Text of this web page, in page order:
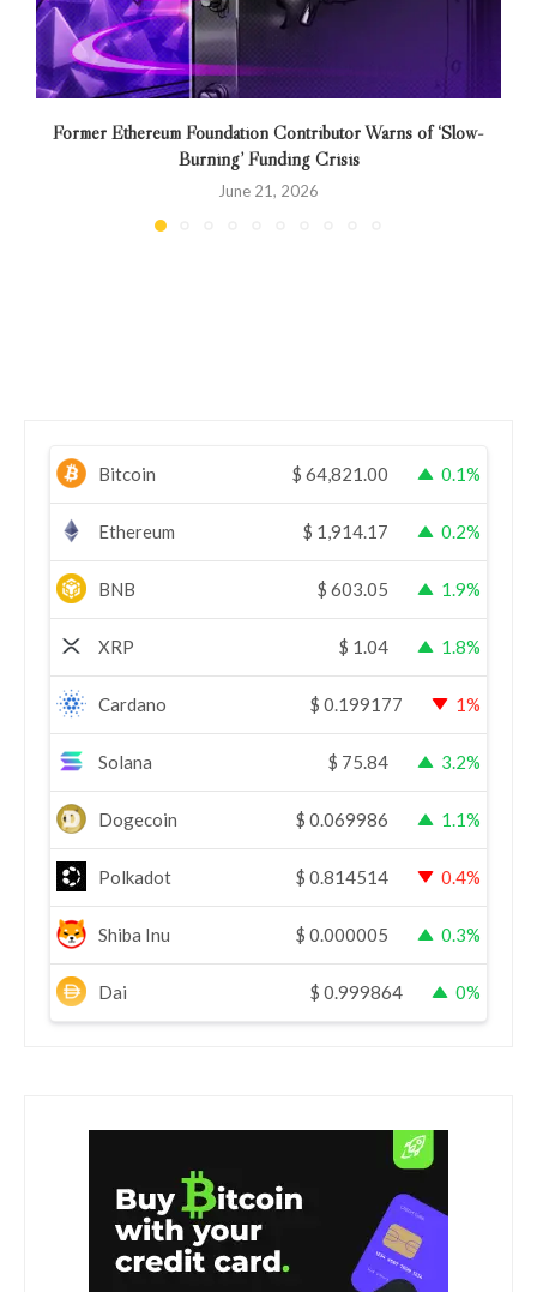
Former Ethereum Foundation Contributor Warns of ‘Slow-
Burning’ Funding Crisis
June 21, 2026
Bitcoin $ 64,821.00 0.1%
Ethereum $ 1,914.17 0.2%
BNB $ 603.05 1.9%
XRP $ 1.04 1.8%
Cardano $ 0.199177 1%
Solana $ 75.84 3.2%
Dogecoin $ 0.069986 1.1%
Polkadot $ 0.814514 0.4%
Shiba Inu $ 0.000005 0.3%
Dai $ 0.999864 0%